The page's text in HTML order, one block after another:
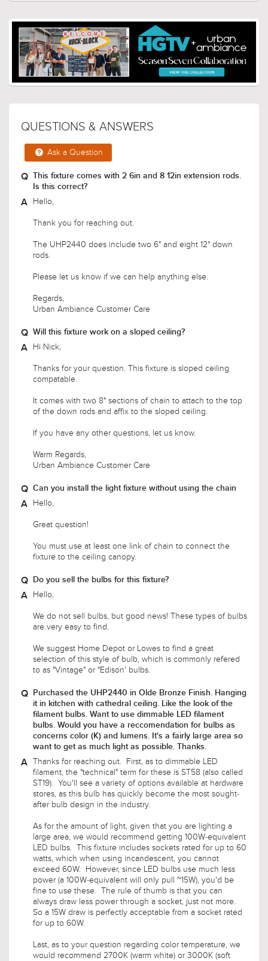
QUESTIONS & ANSWERS
Is this correct?
Hello,
Thank you for reaching out.
The UHP2440 does include two 6" and eight 12" down
rods.
Please let us know if we can help anything else.
Regards,
Urban Ambiance Customer Care
Will this fixture work on a sloped ceiling?
Hi Nick,
Thanks for your question. This fixture is sloped ceiling
compatable.
It comes with two 8" sections of chain to attach to the top
of the down rods and affix to the sloped ceiling.
If you have any other questions, let us know.
Warm Regards,
Urban Ambiance Customer Care
Can you install the light fixture without using the chain
Hello,
Great question!
You must use at least one link of chain to connect the
fixture to the ceiling canopy.
Do you sell the bulbs for this fixture?
Hello,
We do not sell bulbs, but good news! These types of bulbs
are very easy to find.
We suggest Home Depot or Lowes to find a great
selection of this style of bulb, which is commonly refered
to as "Vintage" or "Edison' bulbs.
Purchased the UHP2440 in Olde Bronze Finish. Hanging
it in kitchen with cathedral ceiling. Like the look of the
bulbs. Would you have a reccomendation for bulbs as
concerns color (K) and lumens. It's a fairly large area so
want to get as much light as possible. Thanks.
Thanks for reaching out. First, as to dimmable LED
filament, the "technical" term for these is ST58 (also called
ST19). You'll see a variety of options available at hardware
stores, as this bulb has quickly become the most sought-
after bulb design in the industry.
As for the amount of light, given that you are lighting a
large area, we would recommend getting 100W-equivalent
LED bulbs. This fixture includes sockets rated for up to 60
watts, which when using incandescent, you cannot
exceed 60W. However, since LED bulbs use much less
power (a 100W-equivalent will only pull ~15W), you'd be
fine to use these. The rule of thumb is that you can
always draw less power through a socket, just not more.
So a 15W draw is perfectly acceptable from a socket rated
for up to 60W.
Last, as to your question regarding color temperature, we
would recommend 2700K (warm white) or 3000K (soft
white). You will also find that 2200K is available, however
this is a very amber glow and may not be appropriate for
lighting a large area. Likewise, if you exceed 3000K,